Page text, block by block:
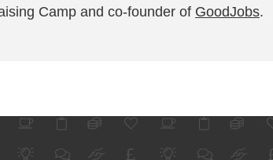
Camp and co-founder of GoodJobs.